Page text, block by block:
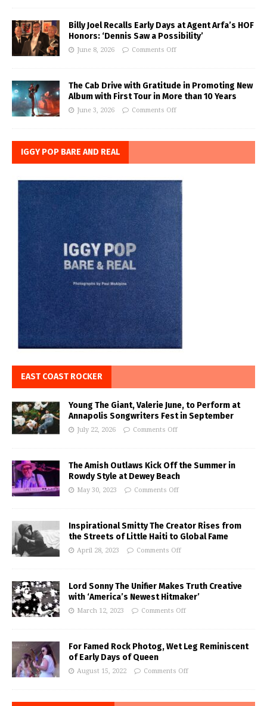
Billy Joel Recalls Early Days at Agent Arfa’s HOF
Honors: ‘Dennis Saw a Possibility’
June 8, 2026 Comments Off
The Cab Drive with Gratitude in Promoting New
Album with First Tour in More than 10 Years
June 3, 2026 Comments Off
IGGY POP BARE AND REAL
EAST COAST ROCKER
Young The Giant, Valerie June, to Perform at
Annapolis Songwriters Fest in September
July 22, 2026 Comments Off
The Amish Outlaws Kick Off the Summer in
Rowdy Style at Dewey Beach
May 30, 2023 Comments Off
Inspirational Smitty The Creator Rises from
the Streets of Little Haiti to Global Fame
April 28, 2023 Comments Off
Lord Sonny The Unifier Makes Truth Creative
with ‘America’s Newest Hitmaker’
March 12, 2023 Comments Off
For Famed Rock Photog, Wet Leg Reminiscent
of Early Days of Queen
August 15, 2022 Comments Off